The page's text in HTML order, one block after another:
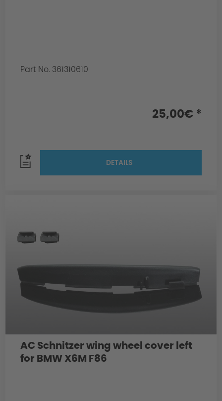
Part No. 361310610
25,00€ *
DETAILS
AC Schnitzer wing wheel cover left
for BMW X6M F86